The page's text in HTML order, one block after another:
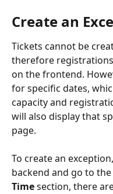
Create an
Tickets cannot be
therefore registrations
on the frontend.
for specific dates,
capacity and
will also display that
page.
To create an
backend and go to the
Time section, there